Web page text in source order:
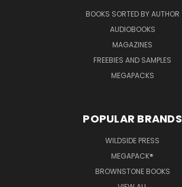
BOOKS SORTED BY AUTHOR
AUDIOBOOKS
MAGAZINES
FREEBIES AND SAMPLES
MEGAPACKS
POPULAR BRANDS
WILDSIDE PRESS
MEGAPACK®
BROWNSTONE BOOKS